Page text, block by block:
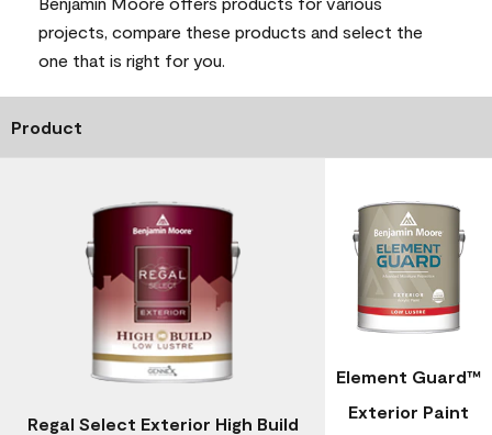
projects, compare these products and select the
one that is right for you.
Product
Regal Select Exterior High Build
Element Guard™
Exterior Paint